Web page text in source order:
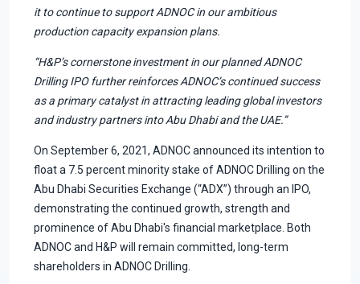
it to continue to support ADNOC in our ambitious
production capacity expansion plans.
“H&P’s cornerstone investment in our planned ADNOC
Drilling IPO further reinforces ADNOC’s continued success
as a primary catalyst in attracting leading global investors
and industry partners into Abu Dhabi and the UAE.”
On September 6, 2021, ADNOC announced its intention to
float a 7.5 percent minority stake of ADNOC Drilling on the
Abu Dhabi Securities Exchange (“ADX”) through an IPO,
demonstrating the continued growth, strength and
prominence of Abu Dhabi's financial marketplace. Both
ADNOC and H&P will remain committed, long-term
shareholders in ADNOC Drilling.